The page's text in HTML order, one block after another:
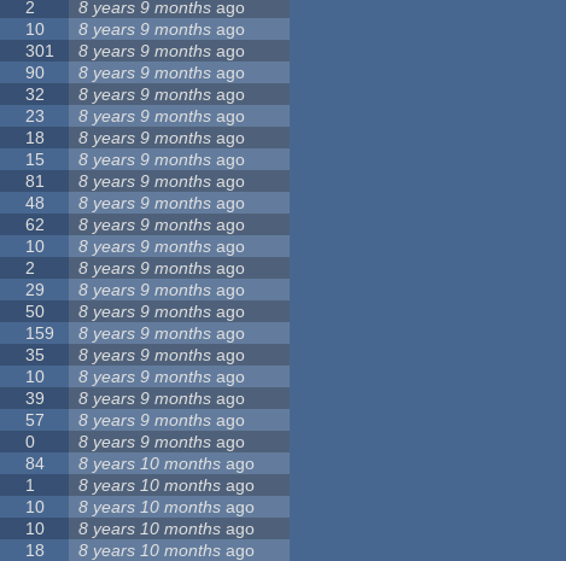
2 8 years 9 months ago
10 8 years 9 months ago
301 8 years 9 months ago
90 8 years 9 months ago
32 8 years 9 months ago
23 8 years 9 months ago
18 8 years 9 months ago
15 8 years 9 months ago
81 8 years 9 months ago
48 8 years 9 months ago
62 8 years 9 months ago
10 8 years 9 months ago
2 8 years 9 months ago
29 8 years 9 months ago
50 8 years 9 months ago
159 8 years 9 months ago
35 8 years 9 months ago
10 8 years 9 months ago
39 8 years 9 months ago
57 8 years 9 months ago
0 8 years 9 months ago
84 8 years 10 months ago
1 8 years 10 months ago
10 8 years 10 months ago
10 8 years 10 months ago
18 8 years 10 months ago